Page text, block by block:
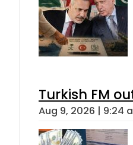
Turkish FM
Aug 9, 2026 | 9:24